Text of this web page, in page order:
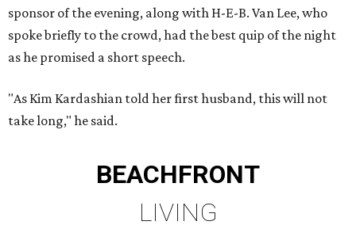
sponsor of the evening, along with H-E-B. Van Lee, who
spoke briefly to the crowd, had the best quip of the night
as he promised a short speech.
"As Kim Kardashian told her first husband, this will not
take long," he said.
BEACHFRONT
LIVING